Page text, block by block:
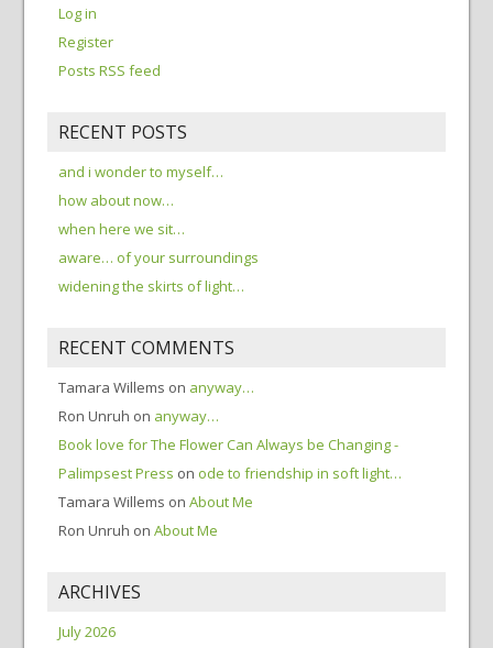
Log in
Register
Posts RSS feed
RECENT POSTS
and i wonder to myself…
how about now…
when here we sit…
aware… of your surroundings
widening the skirts of light…
RECENT COMMENTS
Tamara Willems on anyway…
Ron Unruh on anyway…
Book love for The Flower Can Always be Changing -
Palimpsest Press on ode to friendship in soft light…
Tamara Willems on About Me
Ron Unruh on About Me
ARCHIVES
July 2026